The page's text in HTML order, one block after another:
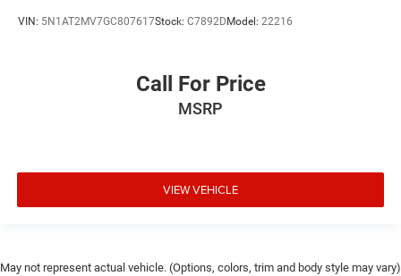
VIN: 5N1AT2MV7GC807617Stock: C7892D Model: 22216
Call For Price
MSRP
VIEW VEHICLE
May not represent actual vehicle. (Options, colors, trim and body style may vary)